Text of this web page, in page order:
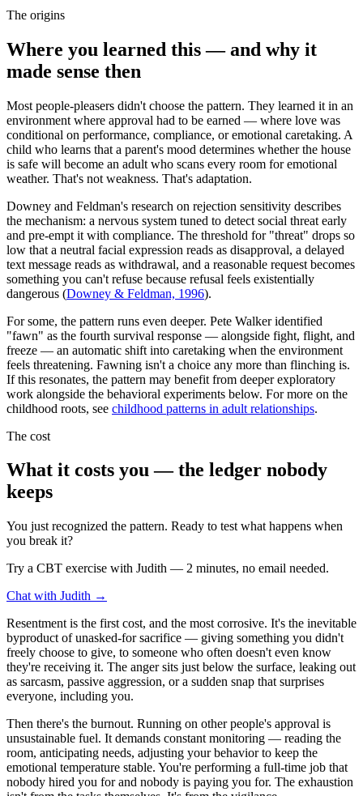
The origins
Where you learned this — and why it
made sense then
Most people-pleasers didn't choose the pattern. They learned it in an
environment where approval had to be earned — where love was
conditional on performance, compliance, or emotional caretaking. A
child who learns that a parent's mood determines whether the house
is safe will become an adult who scans every room for emotional
weather. That's not weakness. That's adaptation.
Downey and Feldman's research on rejection sensitivity describes
the mechanism: a nervous system tuned to detect social threat early
and pre-empt it with compliance. The threshold for "threat" drops so
low that a neutral facial expression reads as disapproval, a delayed
text message reads as withdrawal, and a reasonable request becomes
something you can't refuse because refusal feels existentially
dangerous (Downey & Feldman, 1996).
For some, the pattern runs even deeper. Pete Walker identified
"fawn" as the fourth survival response — alongside fight, flight, and
freeze — an automatic shift into caretaking when the environment
feels threatening. Fawning isn't a choice any more than flinching is.
If this resonates, the pattern may benefit from deeper exploratory
work alongside the behavioral experiments below. For more on the
childhood roots, see childhood patterns in adult relationships.
The cost
What it costs you — the ledger nobody
keeps
You just recognized the pattern. Ready to test what happens when
you break it?
Try a CBT exercise with Judith — 2 minutes, no email needed.
Chat with Judith →
Resentment is the first cost, and the most corrosive. It's the inevitable
byproduct of unasked-for sacrifice — giving something you didn't
freely choose to give, to someone who often doesn't even know
they're receiving it. The anger sits just below the surface, leaking out
as sarcasm, passive aggression, or a sudden snap that surprises
everyone, including you.
Then there's the burnout. Running on other people's approval is
unsustainable fuel. It demands constant monitoring — reading the
room, anticipating needs, adjusting your behavior to keep the
emotional temperature stable. You're performing a full-time job that
nobody hired you for and nobody is paying you for. The exhaustion